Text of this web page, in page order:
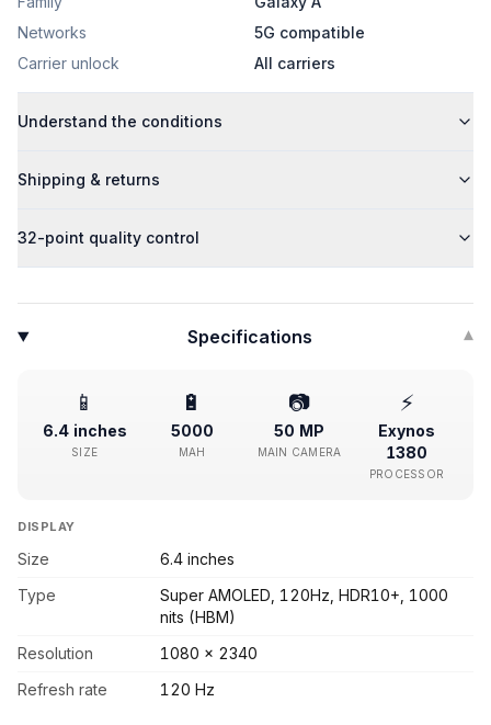
Networks
5G compatible
Carrier unlock
All carriers
Understand the conditions
Shipping & returns
32-point quality control
Specifications ▾
📱
6.4 inches
SIZE
🔋
5000
MAH
📷
50 MP
MAIN CAMERA
⚡
Exynos
1380
PROCESSOR
DISPLAY
Size
6.4 inches
Type
Super AMOLED, 120Hz, HDR10+, 1000
nits (HBM)
Resolution
1080 x 2340
Refresh rate
120 Hz